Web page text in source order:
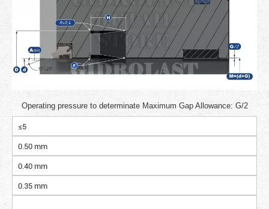
Operating pressure to determinate Maximum Gap Allowance: G/2
≤5
0.50 mm
0.40 mm
0.35 mm